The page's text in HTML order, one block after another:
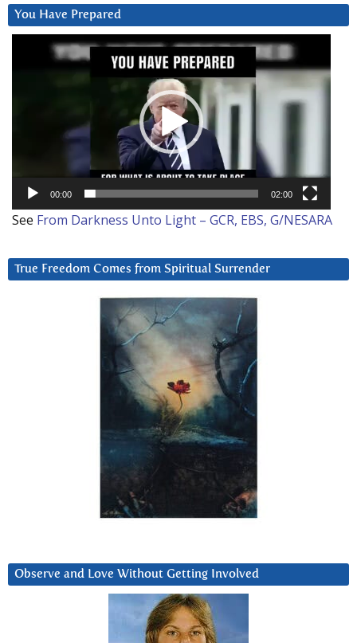
You Have Prepared
00:00 02:00
See From Darkness Unto Light – GCR, EBS, G/NESARA
True Freedom Comes from Spiritual Surrender
Observe and Love Without Getting Involved